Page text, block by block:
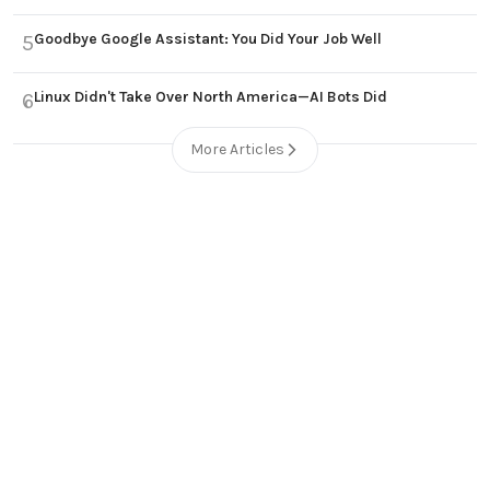
5Goodbye Google Assistant: You Did Your Job Well
6Linux Didn't Take Over North America—AI Bots Did
More Articles